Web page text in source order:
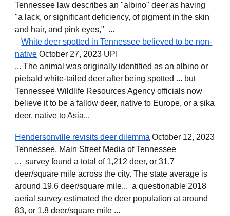
Tennessee law describes an "albino" deer as having
"a lack, or significant deficiency, of pigment in the skin
and hair, and pink eyes," ...
White deer spotted in Tennessee believed to be non-
native October 27, 2023 UPI
... The animal was originally identified as an albino or
piebald white-tailed deer after being spotted ... but
Tennessee Wildlife Resources Agency officials now
believe it to be a fallow deer, native to Europe, or a sika
deer, native to Asia...
Hendersonville revisits deer dilemma October 12, 2023
Tennessee, Main Street Media of Tennessee
... survey found a total of 1,212 deer, or 31.7
deer/square mile across the city. The state average is
around 19.6 deer/square mile... a questionable 2018
aerial survey estimated the deer population at around
83, or 1.8 deer/square mile ...